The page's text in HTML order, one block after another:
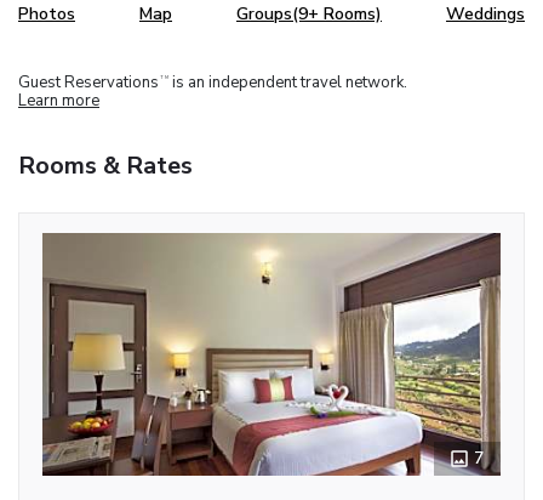
Photos Map Groups(9+ Rooms) Weddings
Guest Reservations TM is an independent travel network.
Learn more
Rooms & Rates
7